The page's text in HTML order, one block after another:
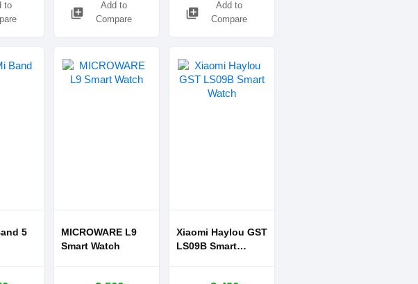
to
library_add
Add to
Compare
library_add
Add to
Compare
5
MICROWARE L9
Smart Watch
Xiaomi Haylou GST
LS09B Smart